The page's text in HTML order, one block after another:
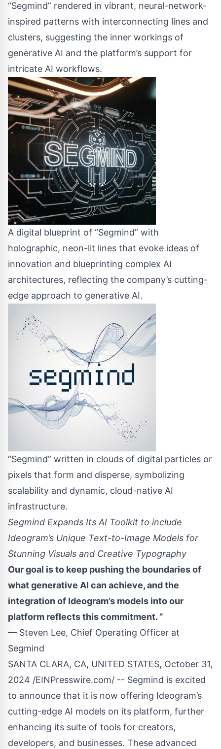
“Segmind” rendered in vibrant, neural-network-
inspired patterns with interconnecting lines and
clusters, suggesting the inner workings of
generative AI and the platform’s support for
intricate AI workflows.
A digital blueprint of “Segmind” with
holographic, neon-lit lines that evoke ideas of
innovation and blueprinting complex AI
architectures, reflecting the company’s cutting-
edge approach to generative AI.
“Segmind” written in clouds of digital particles or
pixels that form and disperse, symbolizing
scalability and dynamic, cloud-native AI
infrastructure.
Segmind Expands Its AI Toolkit to include
Ideogram’s Unique Text-to-Image Models for
Stunning Visuals and Creative Typography
Our goal is to keep pushing the boundaries of
what generative AI can achieve, and the
integration of Ideogram’s models into our
platform reflects this commitment. ”
— Steven Lee, Chief Operating Officer at
Segmind
SANTA CLARA, CA, UNITED STATES, October 31,
2024 /EINPresswire.com/ -- Segmind is excited
to announce that it is now offering Ideogram’s
cutting-edge AI models on its platform, further
enhancing its suite of tools for creators,
developers, and businesses. These advanced